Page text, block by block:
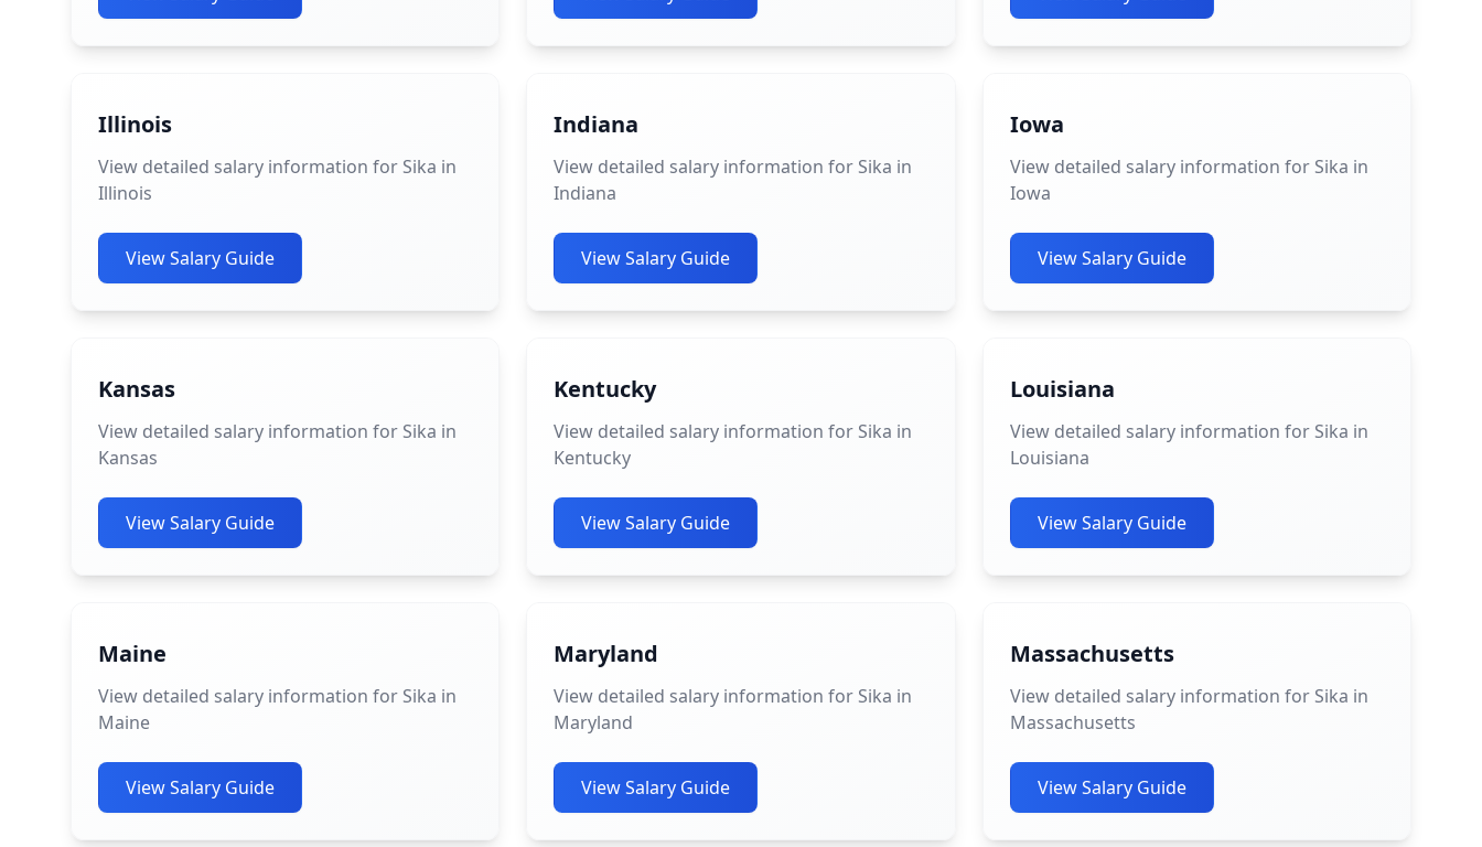
Illinois
View detailed salary information for Sika in
Illinois
View Salary Guide
Indiana
View detailed salary information for Sika in
Indiana
View Salary Guide
Iowa
View detailed salary information for Sika in
Iowa
View Salary Guide
Kansas
View detailed salary information for Sika in
Kansas
View Salary Guide
Kentucky
View detailed salary information for Sika in
Kentucky
View Salary Guide
Louisiana
View detailed salary information for Sika in
Louisiana
View Salary Guide
Maine
View detailed salary information for Sika in
Maine
View Salary Guide
Maryland
View detailed salary information for Sika in
Maryland
View Salary Guide
Massachusetts
View detailed salary information for Sika in
Massachusetts
View Salary Guide